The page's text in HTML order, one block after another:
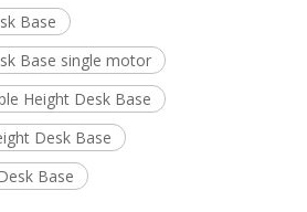
Base
Base single motor
Height Desk Base
Desk Base
Base